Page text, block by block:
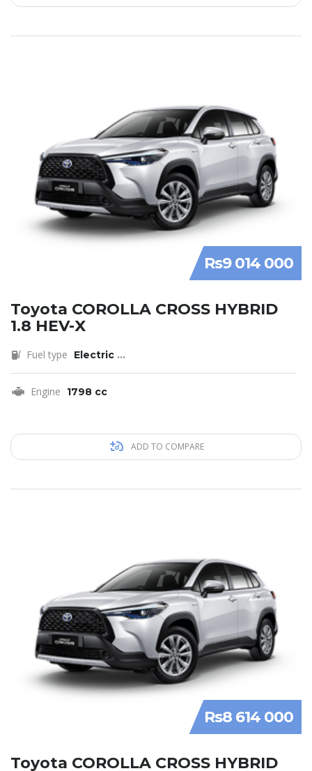
Rs9 014 000
Toyota COROLLA CROSS HYBRID
1.8 HEV-X
Fuel type Electric ...
Engine 1798 cc
ADD TO COMPARE
Rs8 614 000
Toyota COROLLA CROSS HYBRID